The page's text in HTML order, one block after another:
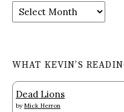
Archives
WHAT KEVIN’S
Dead Lions
by Mick Herron